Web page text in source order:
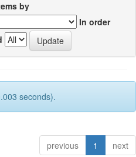
by
In order
seconds).
previous 1 next